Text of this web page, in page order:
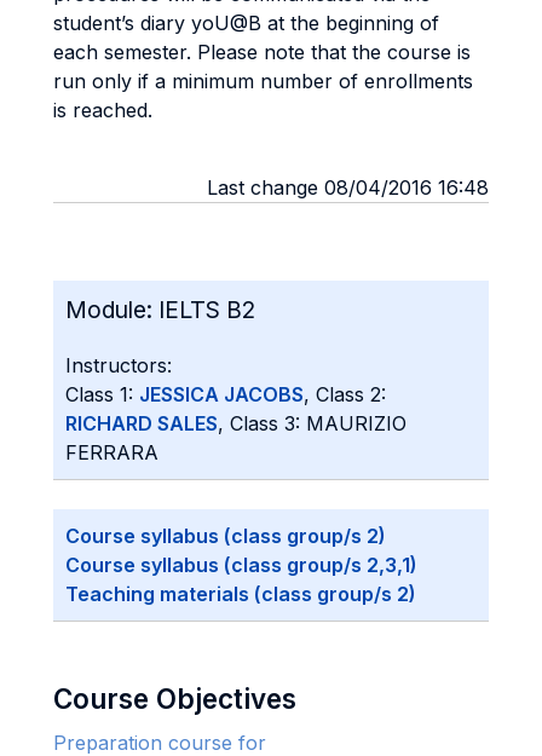
student’s diary yoU@B at the beginning of
each semester. Please note that the course is
run only if a minimum number of enrollments
is reached.
Last change 08/04/2016 16:48
Module: IELTS B2
Instructors:
Class 1: JESSICA JACOBS, Class 2:
RICHARD SALES, Class 3: MAURIZIO
FERRARA
Course syllabus (class group/s 2)
Course syllabus (class group/s 2,3,1)
Teaching materials (class group/s 2)
Course Objectives
Preparation course for